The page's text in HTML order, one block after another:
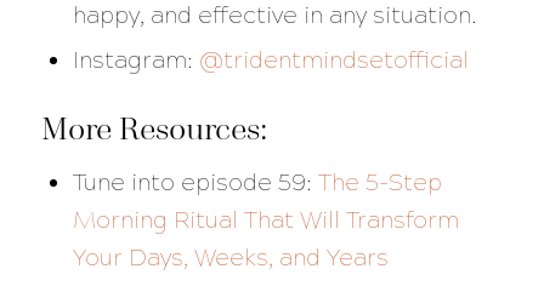
happy, and effective in any situation.
Instagram: @tridentmindsetofficial
More Resources:
Tune into episode 59: The 5-Step
Morning Ritual That Will Transform
Your Days, Weeks, and Years